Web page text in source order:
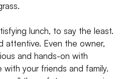
lunch, to say the least.
attentive. Even the owner,
and hands-on with
your friends and family.